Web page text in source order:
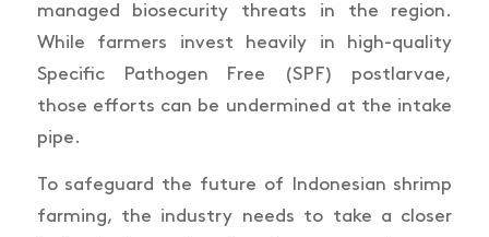
managed biosecurity threats in the region.
While farmers invest heavily in high-quality
Specific Pathogen Free (SPF) postlarvae,
those efforts can be undermined at the intake
pipe.
To safeguard the future of Indonesian shrimp
farming, the industry needs to take a closer